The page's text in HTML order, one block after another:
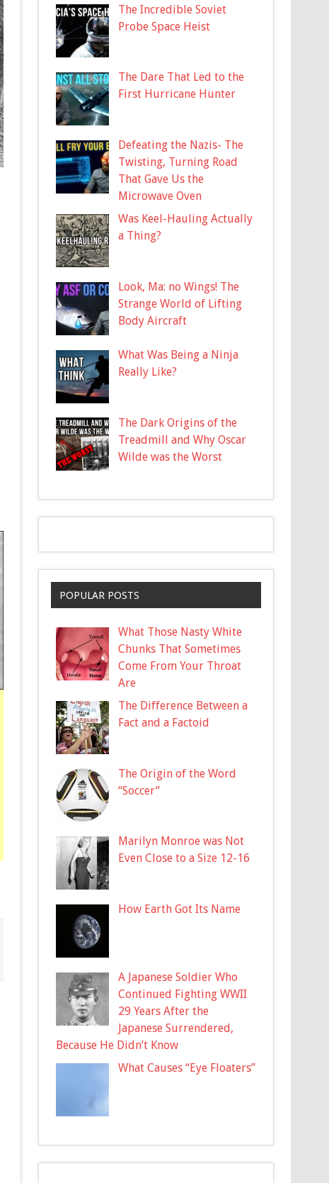
The Incredible Soviet
Probe Space Heist
The Dare That Led to the
First Hurricane Hunter
Defeating the Nazis- The
Twisting, Turning Road
That Gave Us the
Microwave Oven
Was Keel-Hauling Actually
a Thing?
Look, Ma: no Wings! The
Strange World of Lifting
Body Aircraft
What Was Being a Ninja
Really Like?
The Dark Origins of the
Treadmill and Why Oscar
Wilde was the Worst
POPULAR POSTS
What Those Nasty White
Chunks That Sometimes
Come From Your Throat
Are
The Difference Between a
Fact and a Factoid
The Origin of the Word
“Soccer”
Marilyn Monroe was Not
Even Close to a Size 12-16
How Earth Got Its Name
A Japanese Soldier Who
Continued Fighting WWII
29 Years After the
Japanese Surrendered,
Because He Didn’t Know
What Causes “Eye Floaters”